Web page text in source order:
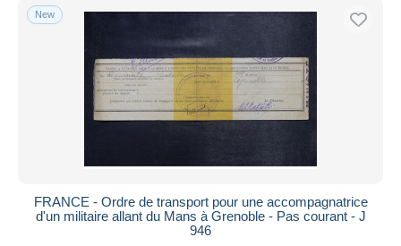
New
FRANCE - Ordre de transport pour une accompagnatrice
d'un militaire allant du Mans à Grenoble - Pas courant - J
946